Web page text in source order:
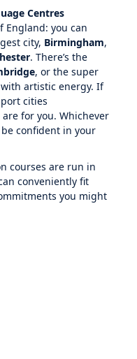
Centres
England: you can
city, Birmingham,
. There’s the
, or the super
artistic energy. If
cities
are for you. Whichever
be confident in your
courses are run in
conveniently fit
you might